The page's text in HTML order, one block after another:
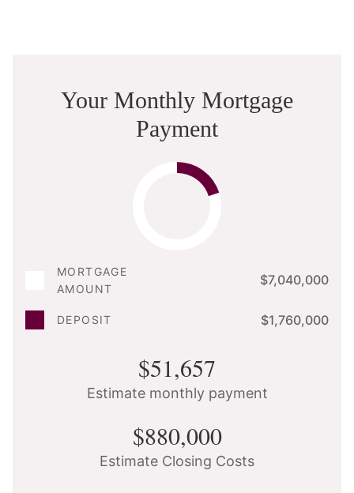
Your Monthly Mortgage
Payment
MORTGAGE
AMOUNT
$7,040,000
DEPOSIT $1,760,000
$51,657
Estimate monthly payment
$880,000
Estimate Closing Costs